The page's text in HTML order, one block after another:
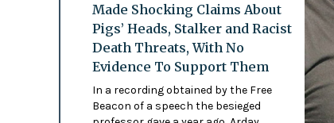
Made Shocking Claims About
Pigs’ Heads, Stalker and Racist
Death Threats, With No
Evidence To Support Them
In a recording obtained by the Free
Beacon of a speech the besieged